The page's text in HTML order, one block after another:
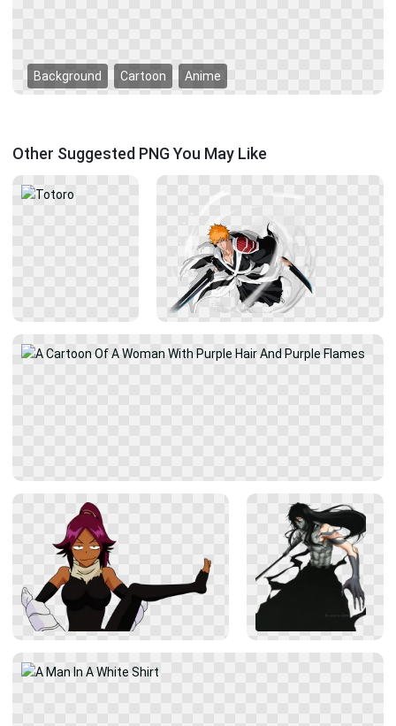
Background Cartoon Anime
Other Suggested PNG You May Like